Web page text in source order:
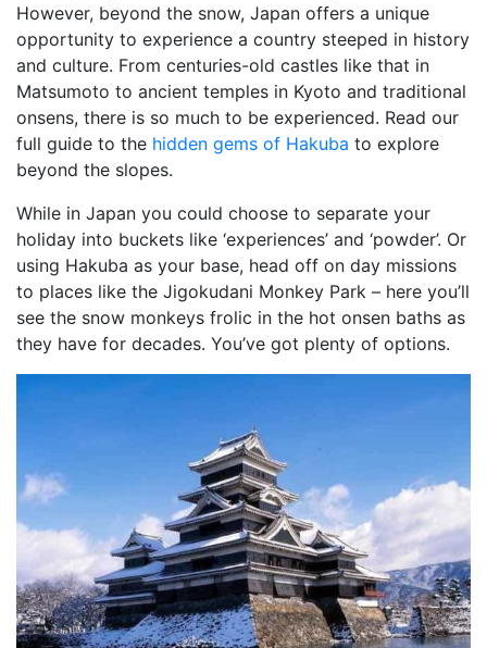
However, beyond the snow, Japan offers a unique
opportunity to experience a country steeped in history
and culture. From centuries-old castles like that in
Matsumoto to ancient temples in Kyoto and traditional
onsens, there is so much to be experienced. Read our
full guide to the hidden gems of Hakuba to explore
beyond the slopes.
While in Japan you could choose to separate your
holiday into buckets like ‘experiences’ and ‘powder’. Or
using Hakuba as your base, head off on day missions
to places like the Jigokudani Monkey Park – here you’ll
see the snow monkeys frolic in the hot onsen baths as
they have for decades. You’ve got plenty of options.